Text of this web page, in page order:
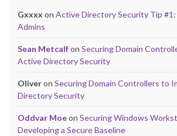
Gxxxx on Active Directory Security Tip
Admins
Sean Metcalfon Securing Domain
Active Directory Security
Oliveron Securing Domain Controllers to
Directory Security
Oddvar Moeon Securing Windows
Developing a Secure Baseline